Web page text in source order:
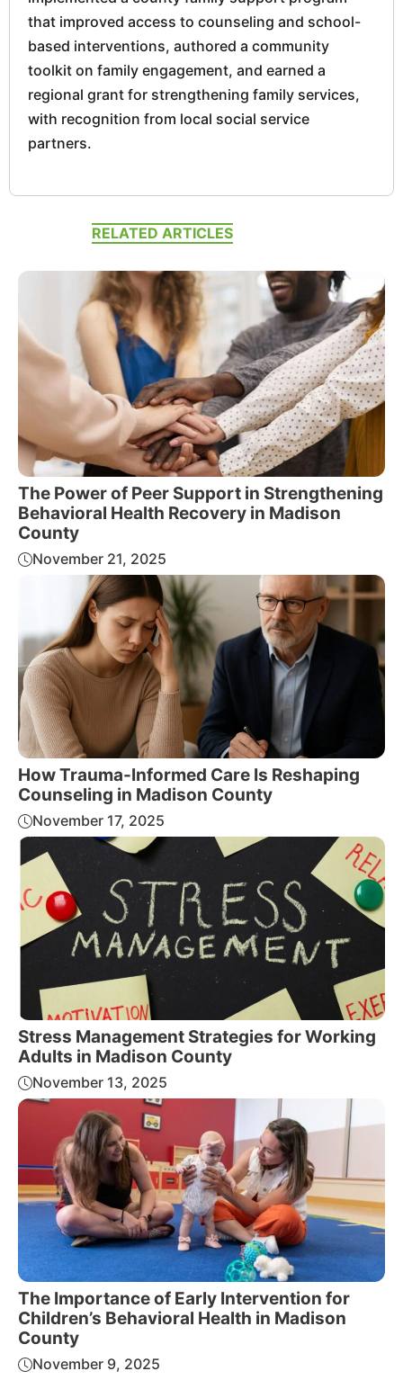
that improved access to counseling and school-
based interventions, authored a community
toolkit on family engagement, and earned a
regional grant for strengthening family services,
with recognition from local social service
partners.
RELATED ARTICLES
The Power of Peer Support in Strengthening
Behavioral Health Recovery in Madison
County
November 21, 2025
How Trauma-Informed Care Is Reshaping
Counseling in Madison County
November 17, 2025
Stress Management Strategies for Working
Adults in Madison County
November 13, 2025
The Importance of Early Intervention for
Children’s Behavioral Health in Madison
County
November 9, 2025